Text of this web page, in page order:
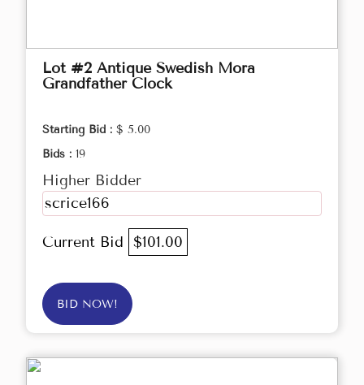
Lot #2 Antique Swedish Mora
Grandfather Clock
Starting Bid : $ 5.00
Bids : 19
Higher Bidder
scrice166
Current Bid $101.00
BID NOW!